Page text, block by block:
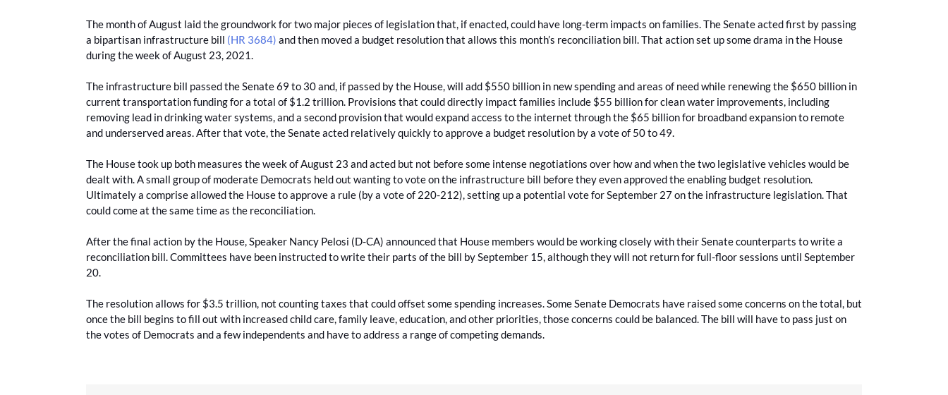
The month of August laid the groundwork for two major pieces of legislation that, if enacted, could have long-term impacts on families. The Senate acted first by passing
a bipartisan infrastructure bill (HR 3684) and then moved a budget resolution that allows this month’s reconciliation bill. That action set up some drama in the House
during the week of August 23, 2021.
The infrastructure bill passed the Senate 69 to 30 and, if passed by the House, will add $550 billion in new spending and areas of need while renewing the $650 billion in
current transportation funding for a total of $1.2 trillion. Provisions that could directly impact families include $55 billion for clean water improvements, including
removing lead in drinking water systems, and a second provision that would expand access to the internet through the $65 billion for broadband expansion to remote
and underserved areas. After that vote, the Senate acted relatively quickly to approve a budget resolution by a vote of 50 to 49.
The House took up both measures the week of August 23 and acted but not before some intense negotiations over how and when the two legislative vehicles would be
dealt with. A small group of moderate Democrats held out wanting to vote on the infrastructure bill before they even approved the enabling budget resolution.
Ultimately a comprise allowed the House to approve a rule (by a vote of 220-212), setting up a potential vote for September 27 on the infrastructure legislation. That
could come at the same time as the reconciliation.
After the final action by the House, Speaker Nancy Pelosi (D-CA) announced that House members would be working closely with their Senate counterparts to write a
reconciliation bill. Committees have been instructed to write their parts of the bill by September 15, although they will not return for full-floor sessions until September
20.
The resolution allows for $3.5 trillion, not counting taxes that could offset some spending increases. Some Senate Democrats have raised some concerns on the total, but
once the bill begins to fill out with increased child care, family leave, education, and other priorities, those concerns could be balanced. The bill will have to pass just on
the votes of Democrats and a few independents and have to address a range of competing demands.